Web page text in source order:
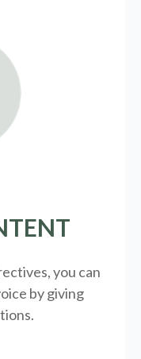
you can
by giving